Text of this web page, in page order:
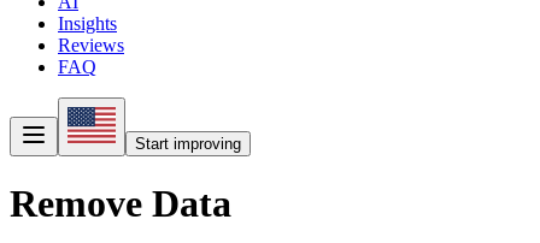
Insights
Reviews
FAQ
Start improving
Remove Data